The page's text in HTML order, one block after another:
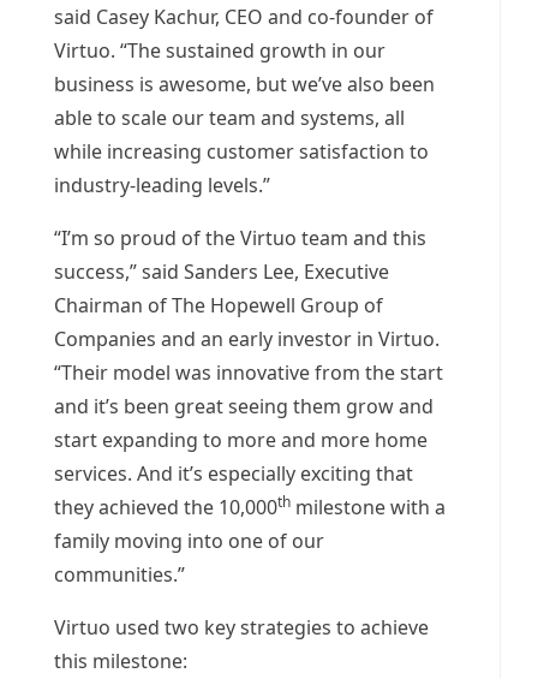
said Casey Kachur, CEO and co-founder of
Virtuo. “The sustained growth in our
business is awesome, but we’ve also been
able to scale our team and systems, all
while increasing customer satisfaction to
industry-leading levels.”
“I’m so proud of the Virtuo team and this
success,” said Sanders Lee, Executive
Chairman of The Hopewell Group of
Companies and an early investor in Virtuo.
“Their model was innovative from the start
and it’s been great seeing them grow and
start expanding to more and more home
services. And it’s especially exciting that
they achieved the 10,000th milestone with a
family moving into one of our
communities.”
Virtuo used two key strategies to achieve
this milestone: